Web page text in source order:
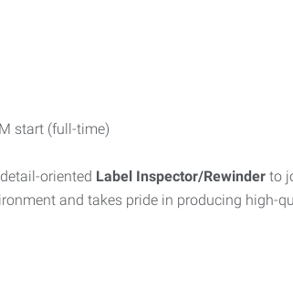
start (full-time)
oriented Label Inspector/Rewinder to
and takes pride in producing high-